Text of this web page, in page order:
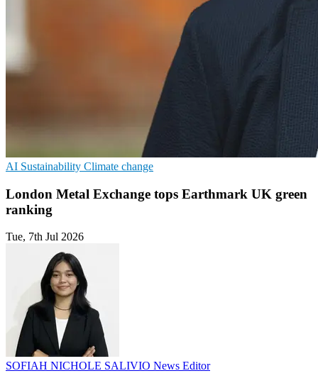
AI Sustainability Climate change
London Metal Exchange tops Earthmark UK green
ranking
Tue, 7th Jul 2026
SOFIAH NICHOLE SALIVIO News Editor